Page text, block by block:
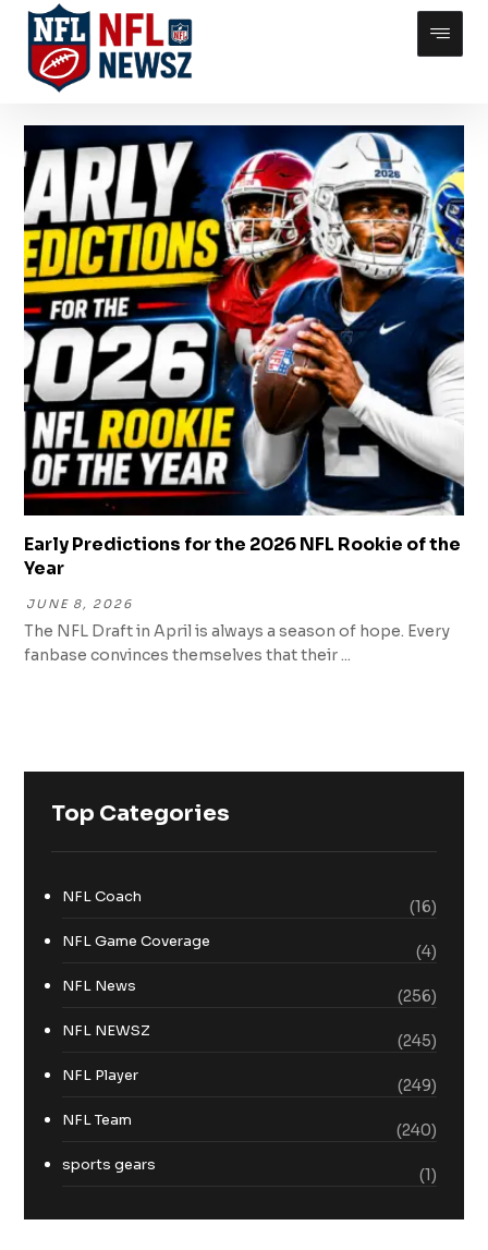
Early Predictions for the 2026 NFL Rookie of the
Year
JUNE 8, 2026
The NFL Draft in April is always a season of hope. Every
fanbase convinces themselves that their ...
Top Categories
NFL Coach
(16)
NFL Game Coverage
(4)
NFL News
(256)
NFL NEWSZ
(245)
NFL Player
(249)
NFL Team
(240)
sports gears
(1)